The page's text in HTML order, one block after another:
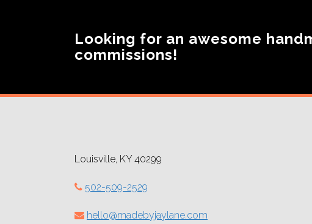
Looking for an awesome
commissions!
Louisville, KY 40299
502-509-2529
hello@madebyjaylane.com